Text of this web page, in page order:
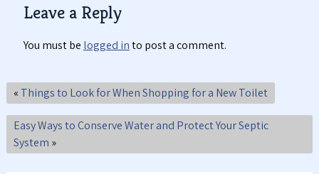
Leave a Reply
You must be logged into post a comment.
« Things to Look for When Shopping for a New Toilet
Easy Ways to Conserve Water and Protect Your Septic
System »